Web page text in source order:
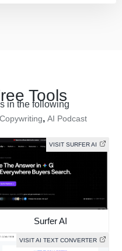
Tools
in the following
, AI Podcast
VISIT SURFER AI
Surfer AI
VISIT AI TEXT CONVERTER